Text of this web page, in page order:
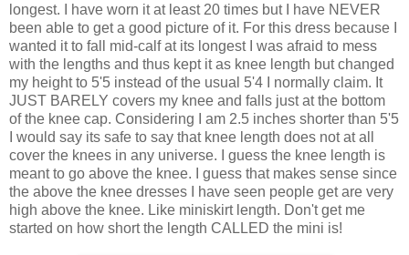
longest. I have worn it at least 20 times but I have NEVER
been able to get a good picture of it. For this dress because I
wanted it to fall mid-calf at its longest I was afraid to mess
with the lengths and thus kept it as knee length but changed
my height to 5'5 instead of the usual 5'4 I normally claim. It
JUST BARELY covers my knee and falls just at the bottom
of the knee cap. Considering I am 2.5 inches shorter than 5'5
I would say its safe to say that knee length does not at all
cover the knees in any universe. I guess the knee length is
meant to go above the knee. I guess that makes sense since
the above the knee dresses I have seen people get are very
high above the knee. Like miniskirt length. Don't get me
started on how short the length CALLED the mini is!